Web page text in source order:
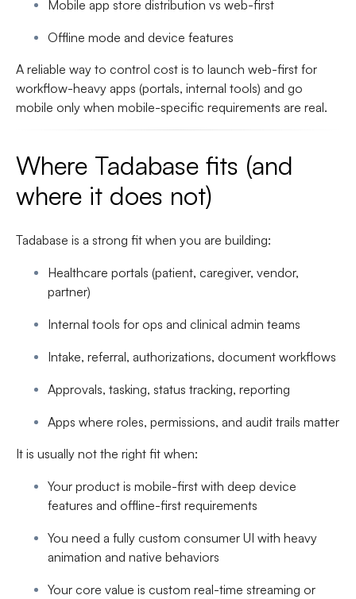
Mobile app store distribution vs web-first
Offline mode and device features
A reliable way to control cost is to launch web-first for
workflow-heavy apps (portals, internal tools) and go
mobile only when mobile-specific requirements are real.
Where Tadabase fits (and
where it does not)
Tadabase is a strong fit when you are building:
Healthcare portals (patient, caregiver, vendor,
partner)
Internal tools for ops and clinical admin teams
Intake, referral, authorizations, document workflows
Approvals, tasking, status tracking, reporting
Apps where roles, permissions, and audit trails matter
It is usually not the right fit when:
Your product is mobile-first with deep device
features and offline-first requirements
You need a fully custom consumer UI with heavy
animation and native behaviors
Your core value is custom real-time streaming or